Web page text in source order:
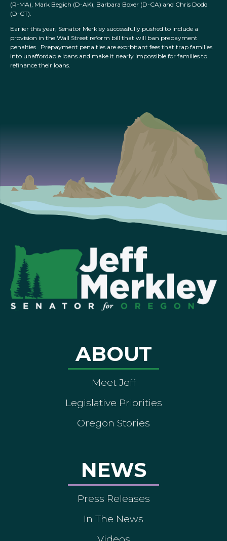
(R-MA), Mark Begich (D-AK), Barbara Boxer (D-CA) and Chris Dodd
(D-CT).
Earlier this year, Senator Merkley successfully pushed to include a
provision in the Wall Street reform bill that will ban prepayment
penalties. Prepayment penalties are exorbitant fees that trap families
into unaffordable loans and make it nearly impossible for families to
refinance their loans.
ABOUT
Meet Jeff
Legislative Priorities
Oregon Stories
NEWS
Press Releases
In The News